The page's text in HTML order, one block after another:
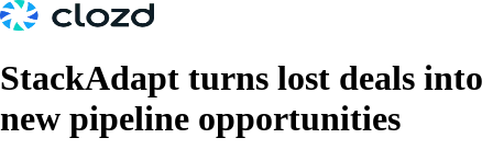
StackAdapt turns lost deals into
new pipeline opportunities